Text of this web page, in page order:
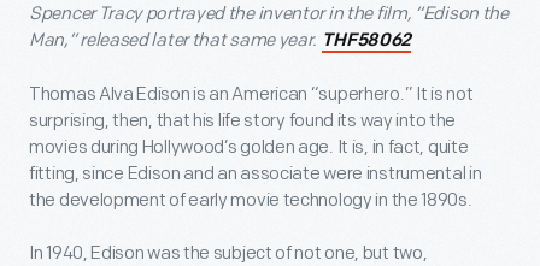
Spencer Tracy portrayed the inventor in the film, “Edison the
Man,” released later that same year. THF58062
Thomas Alva Edison is an American “superhero.” It is not
surprising, then, that his life story found its way into the
movies during Hollywood’s golden age. It is, in fact, quite
fitting, since Edison and an associate were instrumental in
the development of early movie technology in the 1890s.
In 1940, Edison was the subject of not one, but two,